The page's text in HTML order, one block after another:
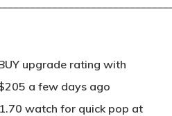
upgrade rating with
a few days ago
watch for quick pop at